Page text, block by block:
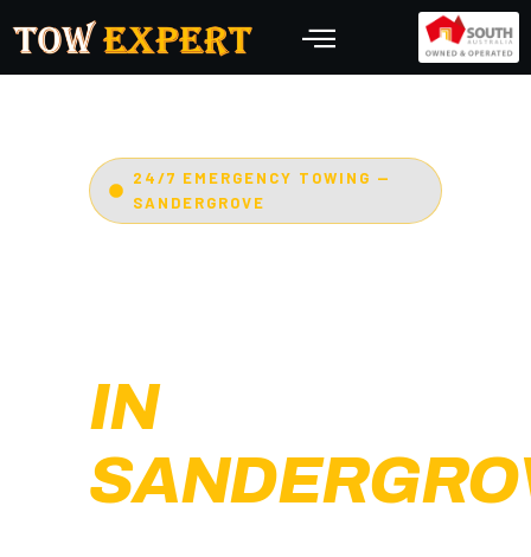
24/7 EMERGENCY TOWING —
SANDERGROVE
IN